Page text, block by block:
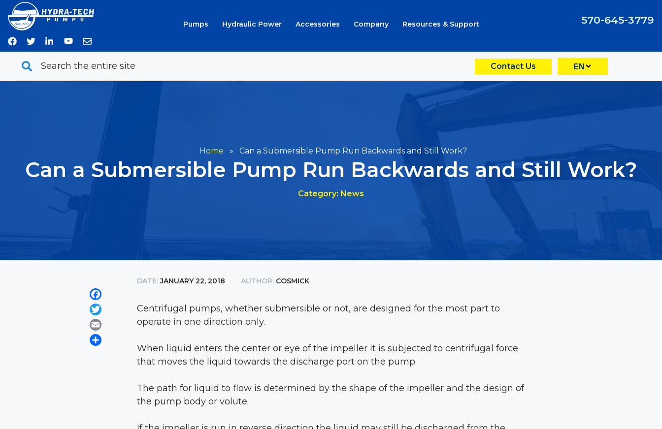
Skip
content
Pumps Hydraulic Power Accessories Company Resources & Support 570-645-3779
Contact Us EN
Home » Can a Submersible Pump Run Backwards and Still Work?
Can a Submersible Pump Run Backwards and Still Work?
Category: News
DATE:JANUARY 22, 2018 AUTHOR: COSMICK
Centrifugal pumps, whether submersible or not, are designed for the most part to
operate in one direction only.
When liquid enters the center or eye of the impeller it is subjected to centrifugal force
that moves the liquid towards the discharge port on the pump.
The path for liquid to flow is determined by the shape of the impeller and the design of
the pump body or volute.